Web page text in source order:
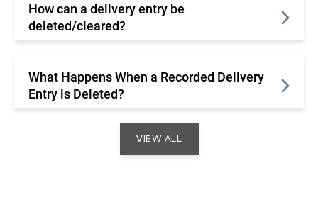
How can a delivery entry be
deleted/cleared?
What Happens When a Recorded Delivery
Entry is Deleted?
VIEW ALL